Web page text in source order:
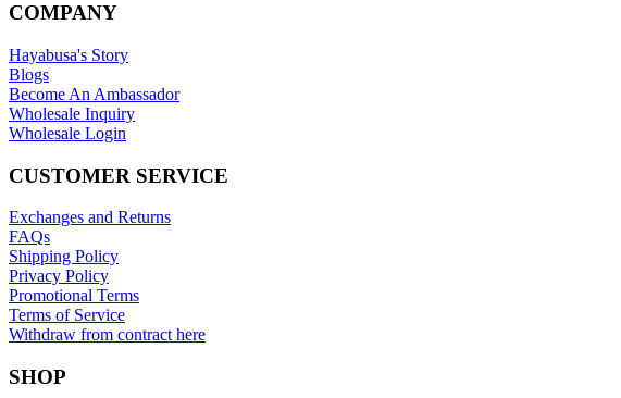
COMPANY
Hayabusa's Story
Blogs
Become An Ambassador
Wholesale Inquiry
Wholesale Login
CUSTOMER SERVICE
Exchanges and Returns
FAQs
Shipping Policy
Privacy Policy
Promotional Terms
Terms of Service
Withdraw from contract here
SHOP